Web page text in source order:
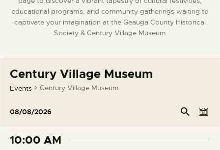
DONATE
educational programs, and community gatherings waiting to
captivate your imagination at the Geauga County Historical
Society & Century Village Museum
Century Village Museum
Events Century Village Museum
E
Se
arc
E
D
y
08/08/2026
10:00 AM